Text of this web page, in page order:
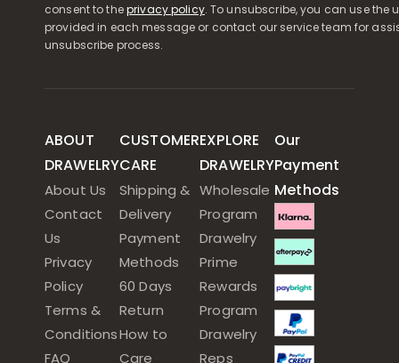
consent to theprivacy policy. To unsubscribe, you can use the
provided in each message or contact our service team for
unsubscribe process.
ABOUT
DRAWELRY
About Us
Contact
Us
Privacy
Policy
Terms &
Conditions
FAQ
CUSTOMER
CARE
Shipping &
Delivery
Payment
Methods
60 Days
Return
How to
Care
EXPLORE
DRAWELRY
Wholesale
Program
Drawelry
Prime
Rewards
Program
Drawelry
Reps
Our
Payment
Methods